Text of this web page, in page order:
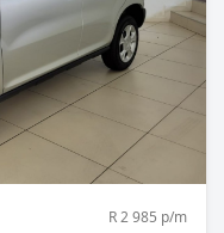
R 2 985 p/m